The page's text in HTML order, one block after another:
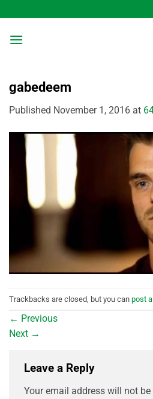
to
content
gabedeem
Published November 1, 2016 at
Trackbacks are closed, but you can post
← Previous
Next →
Leave a Reply
Your email address will not